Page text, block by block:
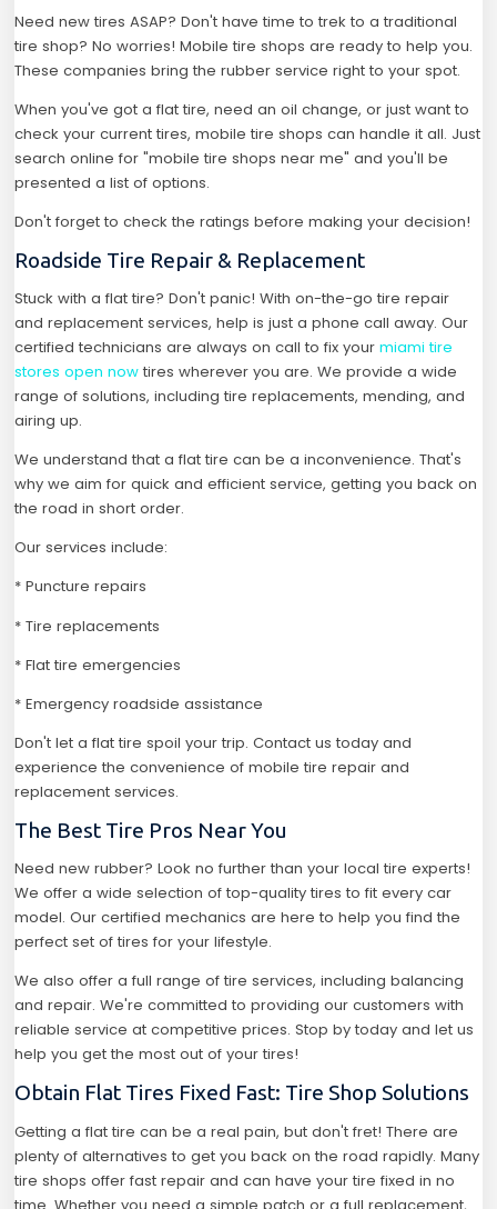
Need new tires ASAP? Don't have time to trek to a traditional
tire shop? No worries! Mobile tire shops are ready to help you.
These companies bring the rubber service right to your spot.
When you've got a flat tire, need an oil change, or just want to
check your current tires, mobile tire shops can handle it all. Just
search online for "mobile tire shops near me" and you'll be
presented a list of options.
Don't forget to check the ratings before making your decision!
Roadside Tire Repair & Replacement
Stuck with a flat tire? Don't panic! With on-the-go tire repair
and replacement services, help is just a phone call away. Our
certified technicians are always on call to fix yourmiami tire
stores open nowtires wherever you are. We provide a wide
range of solutions, including tire replacements, mending, and
airing up.
We understand that a flat tire can be a inconvenience. That's
why we aim for quick and efficient service, getting you back on
the road in short order.
Our services include:
* Puncture repairs
* Tire replacements
* Flat tire emergencies
* Emergency roadside assistance
Don't let a flat tire spoil your trip. Contact us today and
experience the convenience of mobile tire repair and
replacement services.
The Best Tire Pros Near You
Need new rubber? Look no further than your local tire experts!
We offer a wide selection of top-quality tires to fit every car
model. Our certified mechanics are here to help you find the
perfect set of tires for your lifestyle.
We also offer a full range of tire services, including balancing
and repair. We're committed to providing our customers with
reliable service at competitive prices. Stop by today and let us
help you get the most out of your tires!
Obtain Flat Tires Fixed Fast: Tire Shop Solutions
Getting a flat tire can be a real pain, but don't fret! There are
plenty of alternatives to get you back on the road rapidly. Many
tire shops offer fast repair and can have your tire fixed in no
time. Whether you need a simple patch or a full replacement,